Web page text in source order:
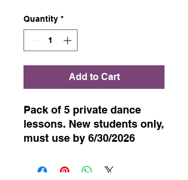
Quantity *
Add to Cart
Pack of 5 private dance
lessons. New students only,
must use by 6/30/2026